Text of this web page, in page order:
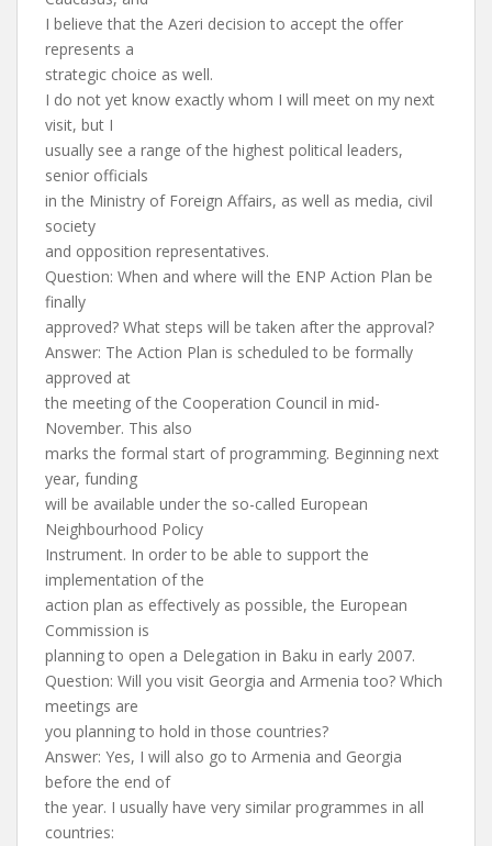
I believe that the Azeri decision to accept the offer
represents a
strategic choice as well.
I do not yet know exactly whom I will meet on my next
visit, but I
usually see a range of the highest political leaders,
senior officials
in the Ministry of Foreign Affairs, as well as media, civil
society
and opposition representatives.
Question: When and where will the ENP Action Plan be
finally
approved? What steps will be taken after the approval?
Answer: The Action Plan is scheduled to be formally
approved at
the meeting of the Cooperation Council in mid-
November. This also
marks the formal start of programming. Beginning next
year, funding
will be available under the so-called European
Neighbourhood Policy
Instrument. In order to be able to support the
implementation of the
action plan as effectively as possible, the European
Commission is
planning to open a Delegation in Baku in early 2007.
Question: Will you visit Georgia and Armenia too? Which
meetings are
you planning to hold in those countries?
Answer: Yes, I will also go to Armenia and Georgia
before the end of
the year. I usually have very similar programmes in all
countries: